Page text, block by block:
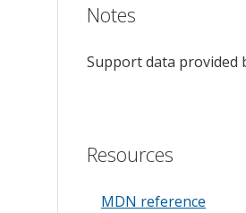
Notes
Support data provided
Resources
MDN reference